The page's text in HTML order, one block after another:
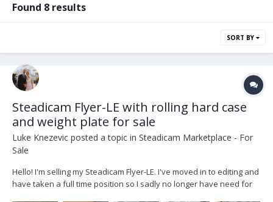
Found 8 results
SORT BY
Steadicam Flyer-LE with rolling hard case
and weight plate for sale
Luke Knezevic posted a topic in Steadicam Marketplace - For
Sale
Hello! I'm selling my Steadicam Flyer-LE. I've moved in to editing and
have taken a full time position so I sadly no longer have need for